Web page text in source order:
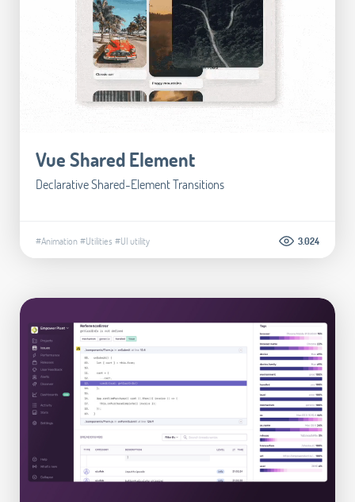
Vue Shared Element
Declarative Shared-Element Transitions
#Animation#Utilities #UI utility 3.024